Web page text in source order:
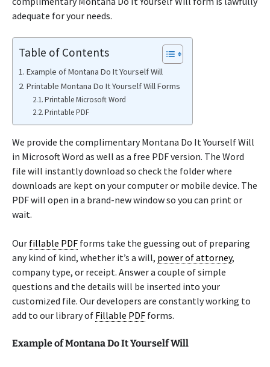
adequate for your needs.
Table of Contents
Example of Montana Do It Yourself Will
Printable Montana Do It Yourself Will Forms
Printable Microsoft Word
Printable PDF
We provide the complimentary Montana Do It Yourself Will
in Microsoft Word as well as a free PDF version. The Word
file will instantly download so check the folder where
downloads are kept on your computer or mobile device. The
PDF will open in a brand-new window so you can print or
wait.
Our fillable PDF forms take the guessing out of preparing
any kind of kind, whether it’s a will, power of attorney,
company type, or receipt. Answer a couple of simple
questions and the details will be inserted into your
customized file. Our developers are constantly working to
add to our library of Fillable PDF forms.
Example of Montana Do It Yourself Will